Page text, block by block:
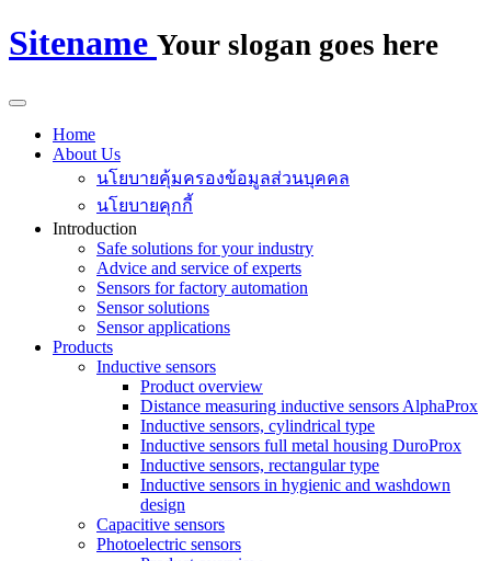
Sitename Your slogan goes here
Home
About Us
นโยบายคุ้มครองข้อมูลส่วนบุคคล
นโยบายคุกกี้
Introduction
Safe solutions for your industry
Advice and service of experts
Sensors for factory automation
Sensor solutions
Sensor applications
Products
Inductive sensors
Product overview
Distance measuring inductive sensors AlphaProx
Inductive sensors, cylindrical type
Inductive sensors full metal housing DuroProx
Inductive sensors, rectangular type
Inductive sensors in hygienic and washdown
design
Capacitive sensors
Photoelectric sensors